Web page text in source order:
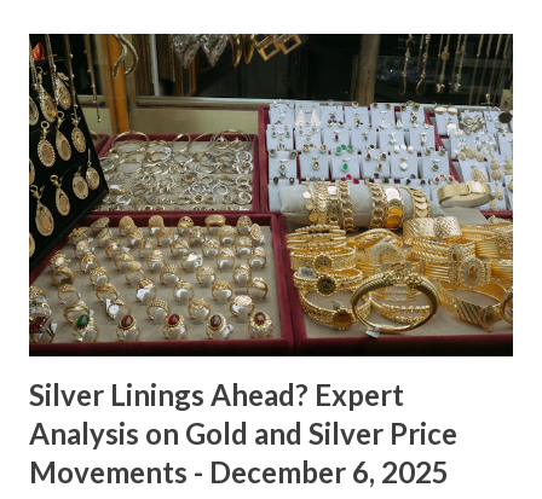
range over the past week. The 50-day moving average
($4622.65) is currently acting as a strong support level,
while the recent high at $4654.08 represents a resistance
point that has yet to be breached. Given the absence of
clear buying or selling pressure, we lean towards a "Hold"
recommendation in the short term. Macro Analysis The
macro environment has been less conducive to gold's
typical safe-haven appeal. As inflation expectations have
cooled slightly, i...
Silver Linings Ahead? Expert
Analysis on Gold and Silver Price
Movements - December 6, 2025